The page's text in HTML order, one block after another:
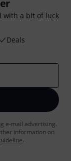
with a bit of luck
Deals
e-mail advertising.
information on
.